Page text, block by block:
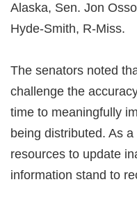
Alaska, Sen. Jon
Hyde-Smith, R-Miss.
The senators noted
challenge the
time to meaningfully
being distributed. As
resources to update
information stand to